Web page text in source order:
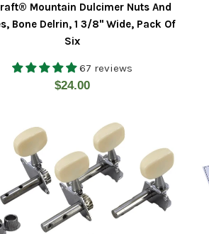
Mountain Dulcimer Nuts And
Bone Delrin, 1 3/8" Wide, Pack Of
Six
67 reviews
Regular
$24.00